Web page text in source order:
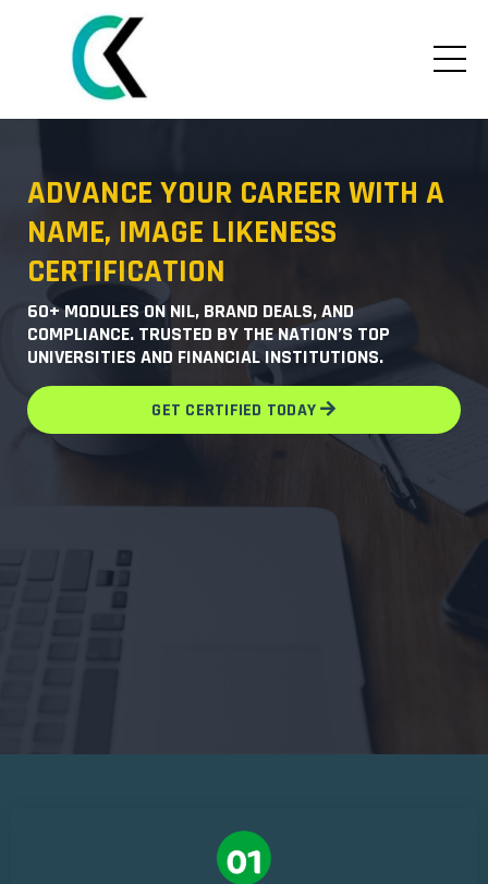
ADVANCE YOUR CAREER WITH A
NAME, IMAGE LIKENESS
CERTIFICATION
60+ MODULES ON NIL, BRAND DEALS, AND
COMPLIANCE. TRUSTED BY THE NATION’S TOP
UNIVERSITIES AND FINANCIAL INSTITUTIONS.
GET CERTIFIED TODAY